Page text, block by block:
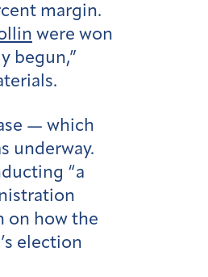
margin.
were won
begun,”
— which
underway.
“a
on how the
election